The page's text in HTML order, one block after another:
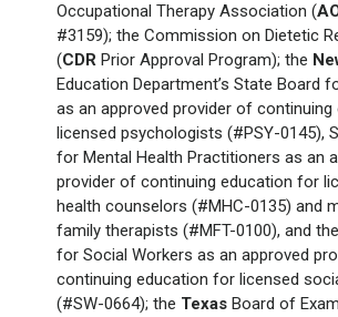
Occupational Therapy Association (
#3159); the Commission on Dietetic
(CDR Prior Approval Program); the
Education Department’s State Board
as an approved provider of
licensed psychologists (#PSY-0145),
for Mental Health Practitioners as an
provider of continuing education for
health counselors (#MHC-0135) and
family therapists (#MFT-0100), and
for Social Workers as an approved
continuing education for licensed
(#SW-0664); the Texas Board of